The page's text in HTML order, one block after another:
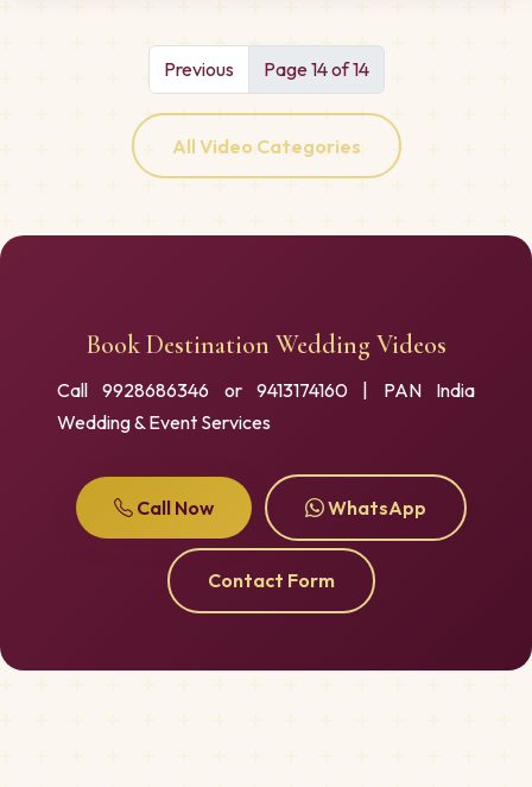
Previous Page 14 of 14
All Video Categories
Book Destination Wedding Videos
Call 9928686346 or 9413174160 | PAN India
Wedding & Event Services
Call Now WhatsApp
Contact Form